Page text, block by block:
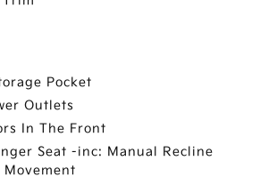
Pocket
Outlets
In The Front
Seat -inc: Manual Recline